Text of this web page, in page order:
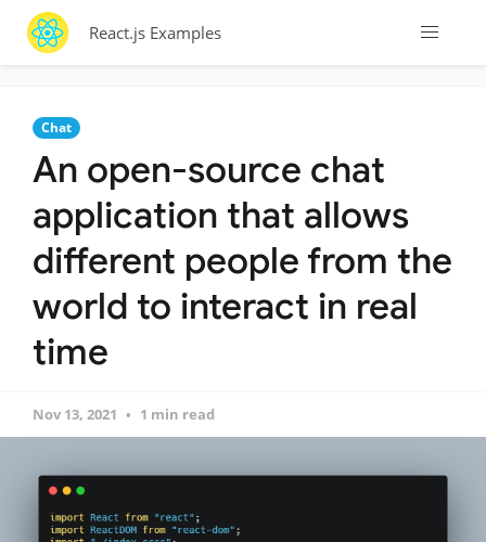
React.js Examples
Chat
An open-source chat
application that allows
different people from the
world to interact in real
time
Nov 13, 2021 1 min read